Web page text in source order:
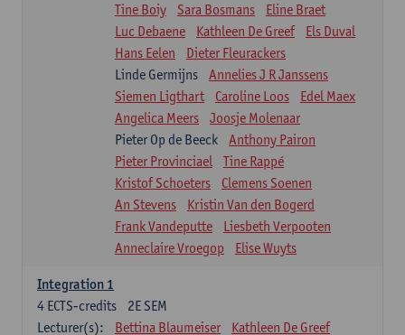
Tine Boiy
Sara Bosmans
Eline Braet
Luc Debaene
Kathleen De Greef
Els Duval
Hans Eelen
Dieter Fleurackers
Linde Germijns
Annelies J R Janssens
Siemen Ligthart
Caroline Loos
Edel Maex
Angelica Meers
Joosje Molenaar
Pieter Op de Beeck
Anthony Pairon
Pieter Provinciael
Tine Rappé
Kristof Schoeters
Clemens Soenen
An Stevens
Kristin Van den Bogerd
Frank Vandeputte
Liesbeth Verpooten
Anneclaire Vroegop
Elise Wuyts
Integration 1
2E SEM
4 ECTS-credits
Lecturer(s):
Bettina Blaumeiser Kathleen De Greef